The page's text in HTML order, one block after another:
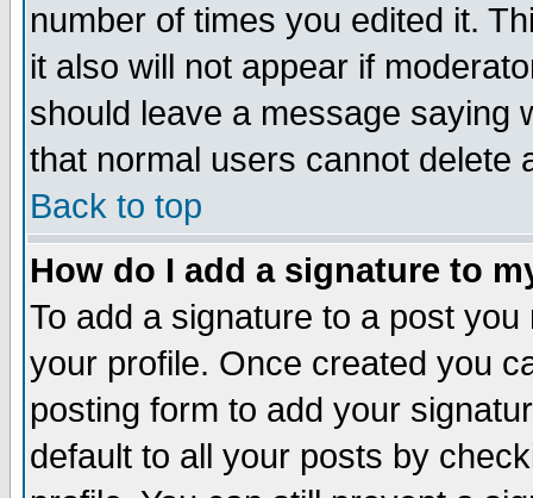
number of times you edited it.
it also will not appear if
should leave a message saying
that normal users cannot delete
Back to top
How do I add a signature to
To add a signature to a post
your profile. Once created you
posting form to add your
default to all your posts by